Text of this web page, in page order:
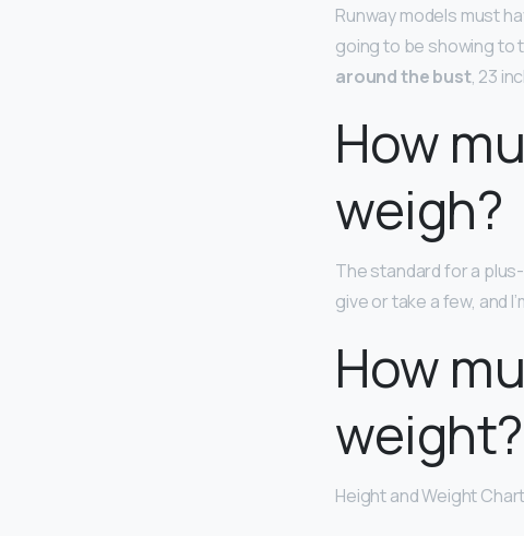
Runway models must
going to be showing to
around the bust, 23
How
weigh?
The standard for a plus-
give or take a few, and
How
weight?
Height and Weight Chart